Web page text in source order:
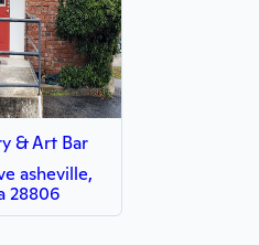
& Art Bar
asheville,
28806